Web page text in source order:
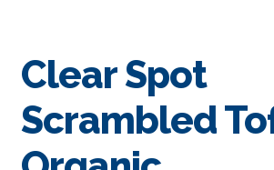
Clear Spot
Scrambled